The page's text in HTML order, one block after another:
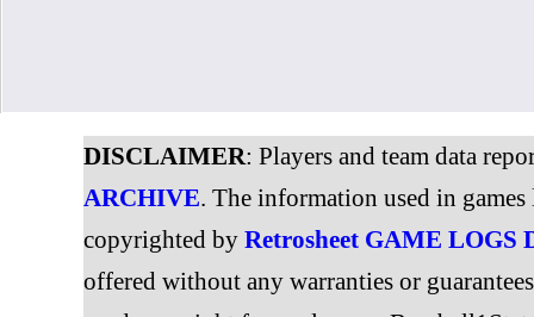
DISCLAIMER: Players and team data
ARCHIVE. The information used in
copyrighted by Retrosheet GAME LOGS
offered without any warranties or